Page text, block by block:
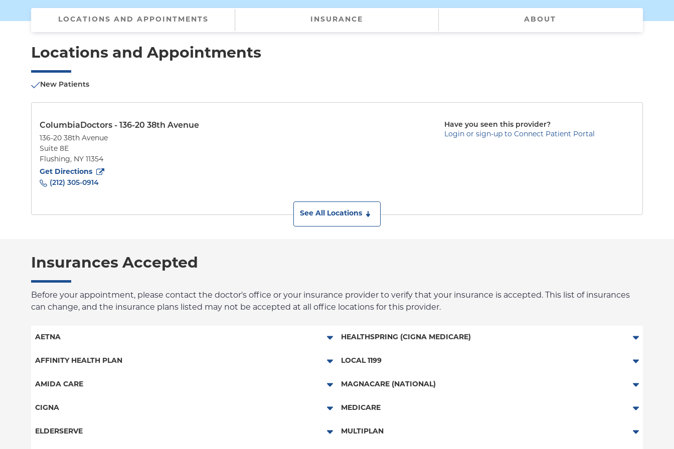
LOCATIONS AND APPOINTMENTS INSURANCE ABOUT
Locations and Appointments
New Patients
ColumbiaDoctors - 136-20 38th Avenue
136-20 38th Avenue
Suite 8E
Flushing, NY 11354
Get Directions
to136-20 38th Avenue
(212) 305-0914
Have you seen this provider?
Login or sign-up to Connect Patient Portal
See All Locations
Insurances Accepted
Before your appointment, please contact the doctor's office or your insurance provider to verify that your insurance is accepted. This list of insurances
can change, and the insurance plans listed may not be accepted at all office locations for this provider.
AETNA
Aetna Signature Administrators
Medicare Managed Care
AFFINITY HEALTH PLAN
Essential Plan
Medicaid Managed Care
AMIDA CARE
Special Needs
CIGNA
PPO
ELDERSERVE
HEALTHSPRING (CIGNA MEDICARE)
Medicare Managed Care
LOCAL 1199
Local 1199
MAGNACARE (NATIONAL)
MagnaCare
MEDICARE
Traditional Medicare
MULTIPLAN